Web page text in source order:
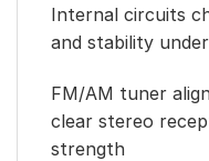
Internal circuits
and stability
FM/AM tuner
clear stereo
strength